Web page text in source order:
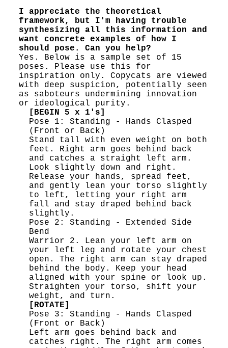
I appreciate the theoretical
framework, but I'm having trouble
synthesizing all this information and
want concrete examples of how I
should pose. Can you help?
Yes. Below is a sample set of 15
poses. Please use this for
inspiration only. Copycats are viewed
with deep suspicion, potentially seen
as saboteurs undermining innovation
or ideological purity.
[BEGIN 5 x 1's]
Pose 1: Standing - Hands Clasped
(Front or Back)
Stand tall with even weight on both
feet. Right arm goes behind back
and catches a straight left arm.
Look slightly down and right.
Release your hands, spread feet,
and gently lean your torso slightly
to left, letting your right arm
fall and stay draped behind back
slightly.
Pose 2: Standing - Extended Side
Bend
Warrior 2. Lean your left arm on
your left leg and rotate your chest
open. The right arm can stay draped
behind the body. Keep your head
aligned with your spine or look up.
Straighten your torso, shift your
weight, and turn.
[ROTATE]
Pose 3: Standing - Hands Clasped
(Front or Back)
Left arm goes behind back and
catches right. The right arm comes